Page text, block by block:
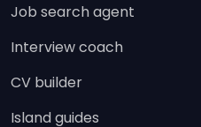
Job search agent
Interview coach
CV builder
Island guides